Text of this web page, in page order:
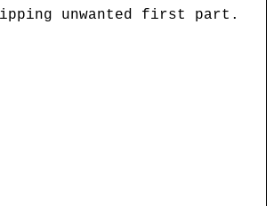
unwanted first part.